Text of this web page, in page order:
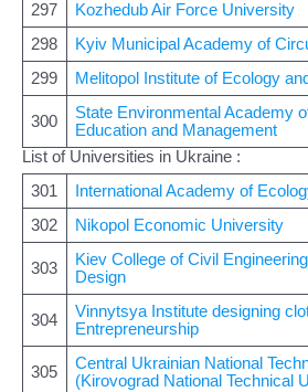
297
Kozhedub Air Force University
298
Kyiv Municipal Academy of
299
Melitopol Institute of Ecology
300
State Environmental Academy
Education and Management
List of Universities in Ukraine :
301
International Academy of
302
Nikopol Economic University
303
Kiev College of Civil
Design
304
Vinnytsya Institute designing
Entrepreneurship
305
Central Ukrainian National
(Kirovograd National Technical